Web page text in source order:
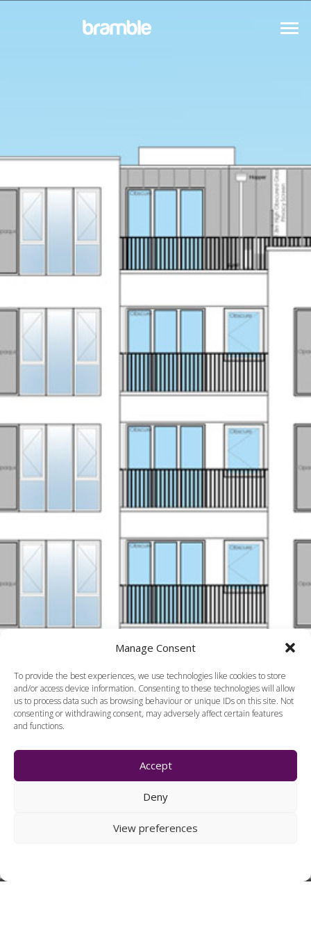
Manage Consent
To provide the best experiences, we use technologies like cookies to store
and/or access device information. Consenting to these technologies will allow
us to process data such as browsing behaviour or unique IDs on this site. Not
consenting or withdrawing consent, may adversely affect certain features
and functions.
Accept
Deny
View preferences